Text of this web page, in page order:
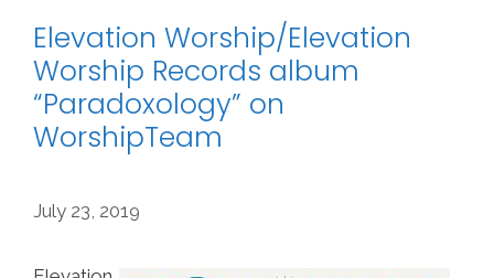
Elevation Worship/Elevation
Worship Records album
“Paradoxology” on
WorshipTeam
July 23, 2019